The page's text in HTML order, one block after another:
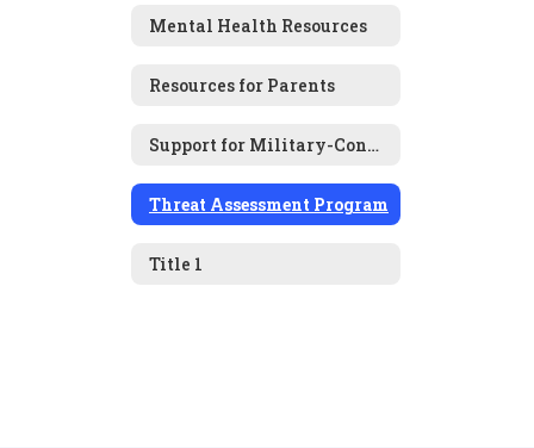
Mental Health Resources
Resources for Parents
Support for Military-Connected Families
Threat Assessment Program
Title 1